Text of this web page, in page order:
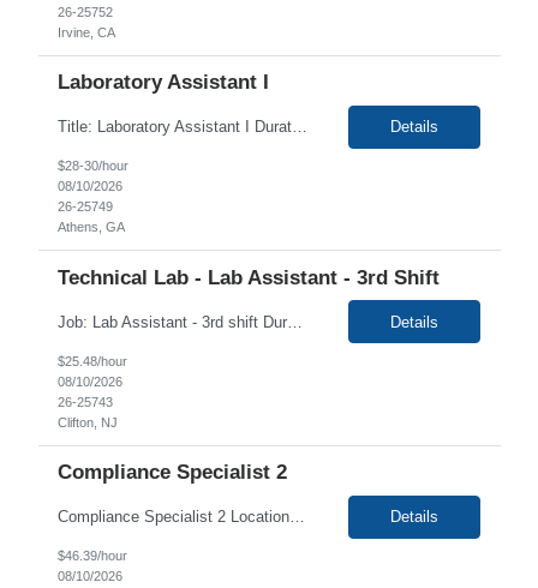
26-25752
Irvine, CA
Laboratory Assistant I
Title: Laboratory Assistant I Duration: 12 Months Contract Location: Athens, GA 30601 (Onsite) Required: CLINICAL LABORATORY EXPERIENCE Duties: Support daily laboratory operations and staff to meet Client's Animal Health's Discovery needs. The incumbent will assist the laboratory team in insect rearing activities, daily lab maintenance, and may contribute to internal dr... Details
$28-30/hour
08/10/2026
26-25749
Athens, GA
Technical Lab - Lab Assistant - 3rd Shift
Job: Lab Assistant - 3rd shift Duration: 3 Months Shift: Tues-Sat 11 PM - 7:30 AM Location: Clifton, NJ 07012 OB SUMMARY: Perform the daily activities as described below. Basic Purpose: Perform various routine laboratory functions in a precise and accurate fashion to assist the laboratory professional staff and to facilitate production. JOB REQUIREMENTS: ... Details
$25.48/hour
08/10/2026
26-25743
Clifton, NJ
Compliance Specialist 2
Compliance Specialist 2 Location: Sunnyvale, CA 94043 Duration: 4+ Months Primary Function of Position: The primary function of this position is to coordinate and assist field action team related activities. They are to possess a general understanding of the field action process. They will work closely with field action team to ensure that appropriate processing of customer ... Details
$46.39/hour
08/10/2026